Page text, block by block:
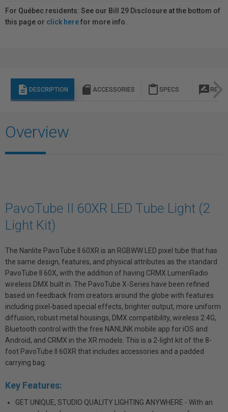
For Québec residents: See our Bill 29 Disclosure at the bottom of
this page or click herefor more info.
description DESCRIPTION sd_storage ACCESSORIES content_paste SPECS rate_review
Overview
PavoTube II 60XR LED Tube Light (2
Light Kit)
The Nanlite PavoTube II 60XR is an RGBWW LED pixel tube that has
the same design, features, and physical attributes as the standard
PavoTube II 60X, with the addition of having CRMX LumenRadio
wireless DMX built in. The PavoTube X-Series have been refined
based on feedback from creators around the globe with features
including pixel-based special effects, brighter output, more uniform
diffusion, robust metal housings, DMX compatibility, wireless 2.4G,
Bluetooth control with the free NANLINK mobile app for iOS and
Android, and CRMX in the XR models. This is a 2-light kit of the 8-
foot PavoTube II 60XR that includes accessories and a padded
carrying bag.
Key Features:
GET UNIQUE, STUDIO QUALITY LIGHTING ANYWHERE - With an